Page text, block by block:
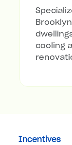
cooling
Incentives